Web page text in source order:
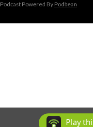
Podcast Powered By Podbean
Play